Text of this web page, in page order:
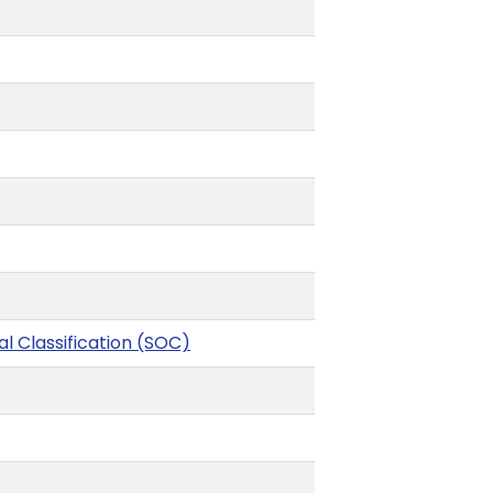
Classification (SOC)